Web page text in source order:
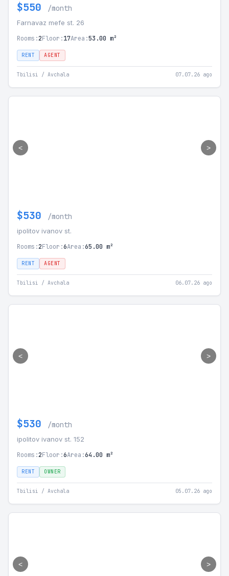
$550 /month
Farnavaz mefe st. 26
Rooms:2Floor:17Area:53.00 m²
RENT AGENT
Tbilisi / Avchala 07.07.26 ago
< >
$530 /month
ipolitov ivanov st.
Rooms:2Floor:6Area:65.00 m²
RENT AGENT
Tbilisi / Avchala 06.07.26 ago
< >
$530 /month
ipolitov ivanov st. 152
Rooms:2Floor:6Area:64.00 m²
RENT OWNER
Tbilisi / Avchala 05.07.26 ago
< >